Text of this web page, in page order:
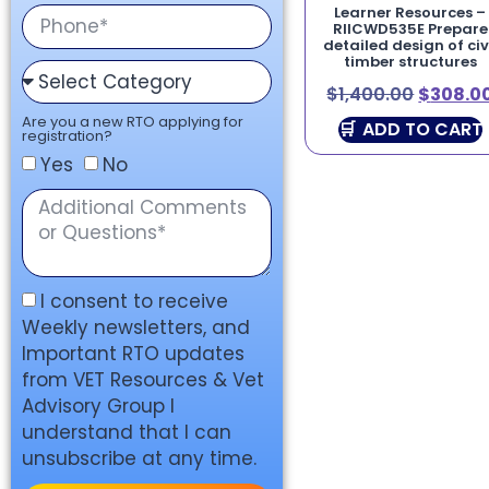
Are you a new RTO applying for
registration?
Yes No
I consent to receive
Weekly newsletters, and
Important RTO updates
from VET Resources & Vet
Advisory Group I
understand that I can
unsubscribe at any time.
Learner Resources –
RIICWD535E Prepare
detailed design of
timber structures
$1,400.00 $
ADD TO CART